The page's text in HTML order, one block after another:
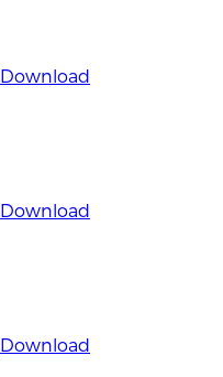
Download
Download
Download